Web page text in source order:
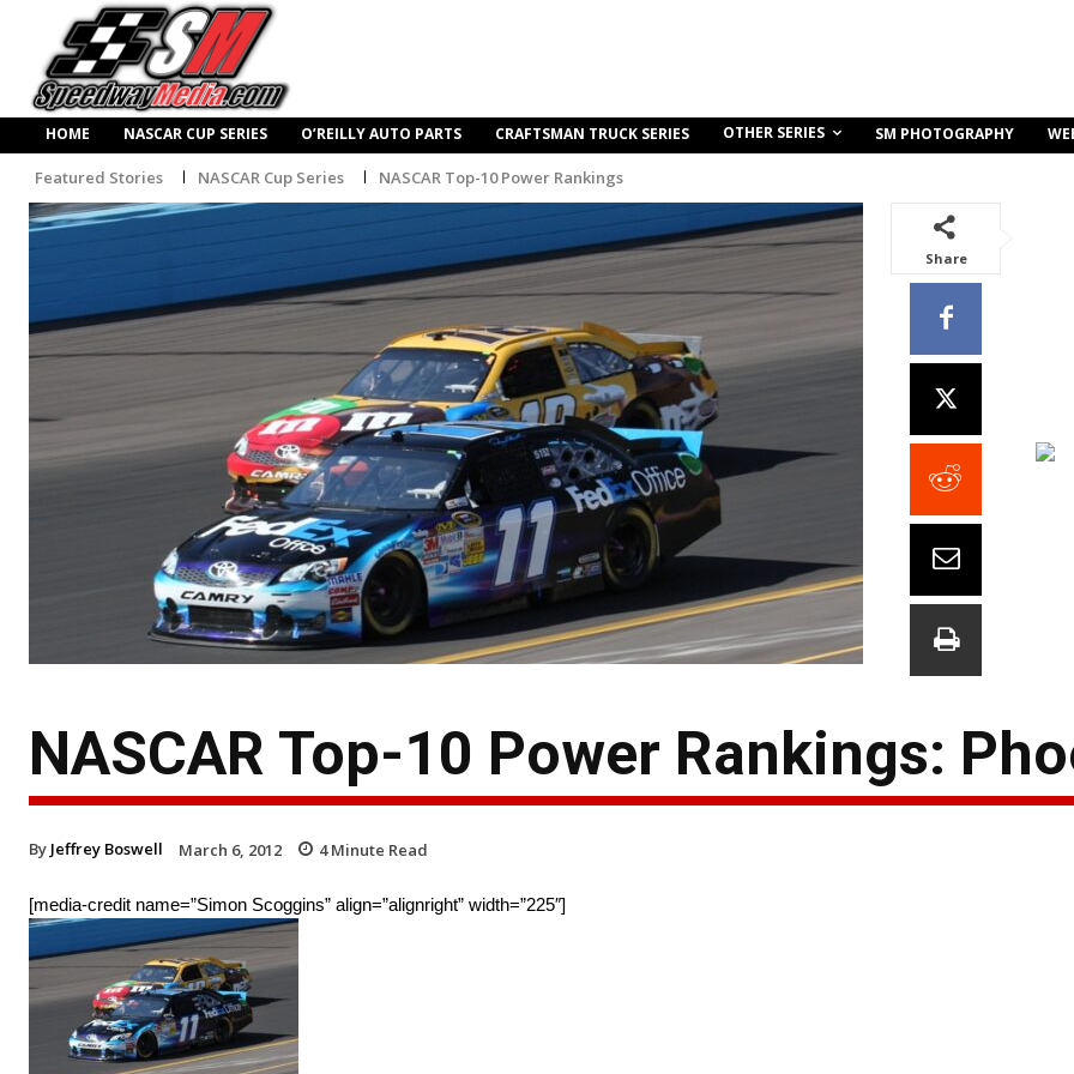
HOME NASCAR CUP SERIES O’REILLY AUTO PARTS CRAFTSMAN TRUCK SERIES OTHER SERIES SM PHOTOGRAPHY
Featured Stories NASCAR Cup Series NASCAR Top-10 Power Rankings
Share
NASCAR Top-10 Power Rankings:
By Jeffrey Boswell March 6, 2012 4Minute Read
[media-credit name=”Simon Scoggins” align=”alignright” width=”225″]